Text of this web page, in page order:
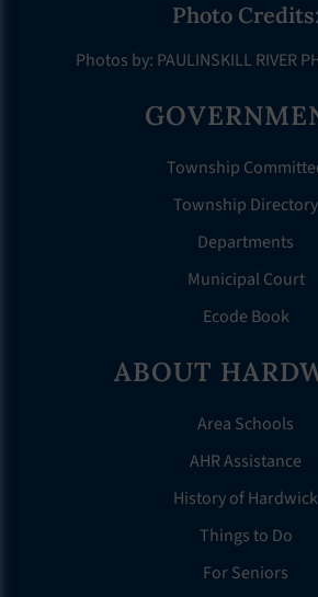
Photo Credits:
Photos by: PAULINSKILL RIVER
Township
Township Directory
Departments
Municipal Court
Ecode Book
ABOUT
Area Schools
AHR Assistance
History of Hardwick
Things to Do
For Seniors